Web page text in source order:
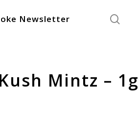
Newsletter
Mintz – 1g